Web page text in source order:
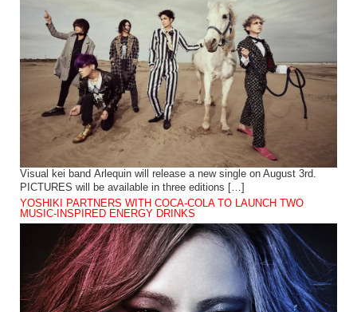
Visual kei band Arlequin will release a new single on August 3rd.
PICTURES will be available in three editions […]
YOSHIKI PARTNERS WITH COCA-COLA TO LAUNCH TWO
MUSIC-INSPIRED ENERGY DRINKS